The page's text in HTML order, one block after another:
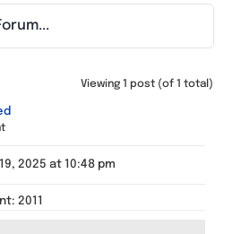
Viewing 1 post (of 1 total)
2025 at 10:48 pm
2011